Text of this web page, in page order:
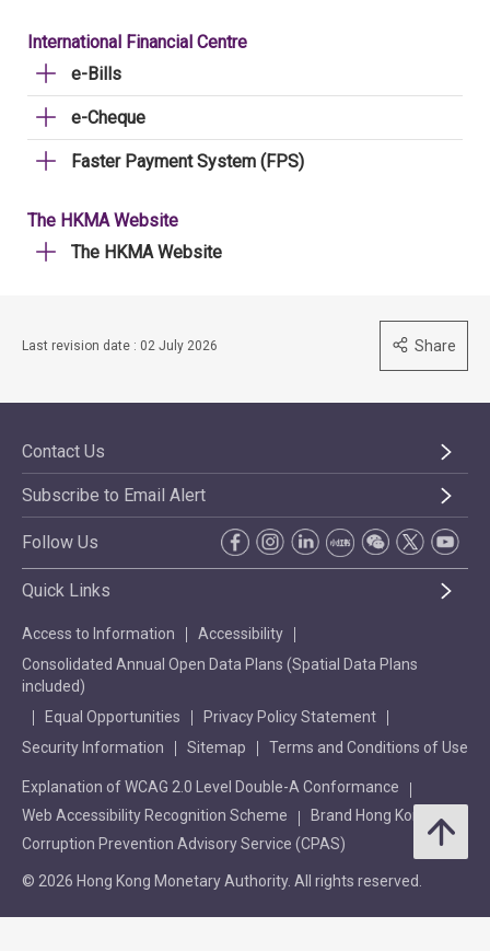
International Financial Centre
e-Bills
e-Cheque
Faster Payment System (FPS)
The HKMA Website
The HKMA Website
Last revision date : 02 July 2026 Share
Contact Us
Subscribe to Email Alert
Follow Us
Quick Links
Access to Information
Accessibility
Consolidated Annual Open Data Plans (Spatial Data Plans
included)
Equal Opportunities
Privacy Policy Statement
Security Information
Sitemap Terms and Conditions of Use
Explanation of WCAG 2.0 Level Double-A Conformance
Web Accessibility Recognition Scheme
Brand Hong Kong
Corruption Prevention Advisory Service (CPAS)
© 2026 Hong Kong Monetary Authority. All rights reserved.